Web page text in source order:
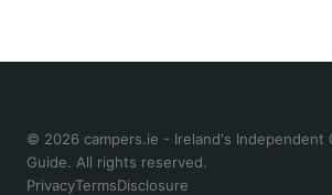
© 2026 campers.ie - Ireland's Independent
Guide. All rights reserved.
PrivacyTermsDisclosure